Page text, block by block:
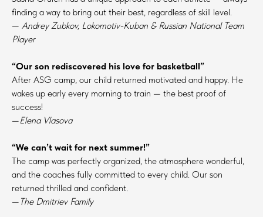
finding a way to bring out their best, regardless of skill level.
— Andrey Zubkov, Lokomotiv-Kuban & Russian National Team
Player
“Our son rediscovered his love for basketball”
After ASG camp, our child returned motivated and happy. He
wakes up early every morning to train — the best proof of
success!
—Elena Vlasova
“We can’t wait for next summer!”
The camp was perfectly organized, the atmosphere wonderful,
and the coaches fully committed to every child. Our son
returned thrilled and confident.
— The Dmitriev Family